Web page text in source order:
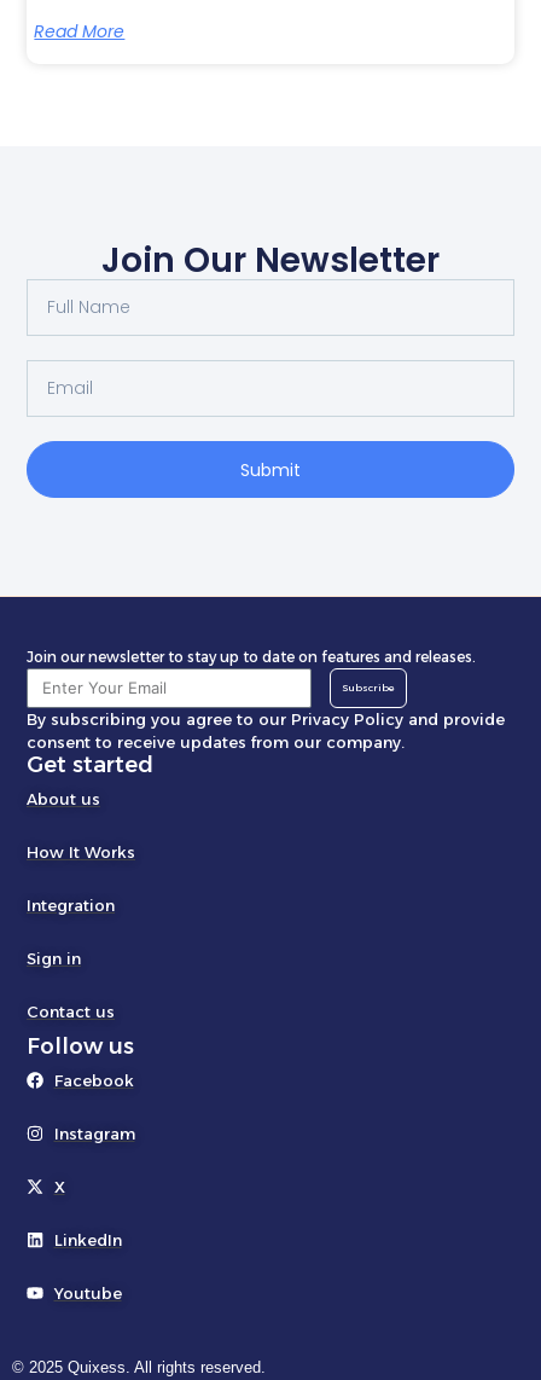
Read More
Join Our Newsletter
Submit
Join our newsletter to stay up to date on features and releases.
Subscribe
By subscribing you agree to our Privacy Policy and provide
consent to receive updates from our company.
Get started
About us
How It Works
Integration
Sign in
Contact us
Follow us
Facebook
Instagram
X
LinkedIn
Youtube
© 2025 Quixess. All rights reserved.